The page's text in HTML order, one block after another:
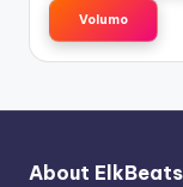
Volumo
About